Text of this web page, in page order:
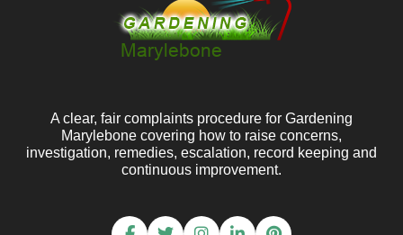
A clear, fair complaints procedure for Gardening
Marylebone covering how to raise concerns,
investigation, remedies, escalation, record keeping and
continuous improvement.